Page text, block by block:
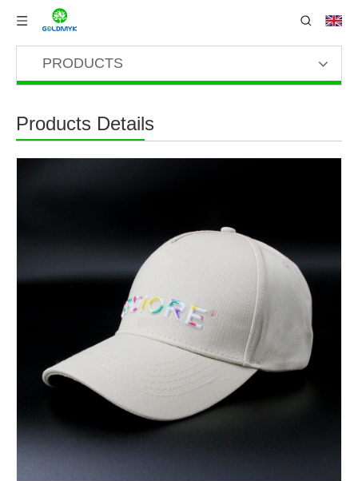
PRODUCTS
Products Details